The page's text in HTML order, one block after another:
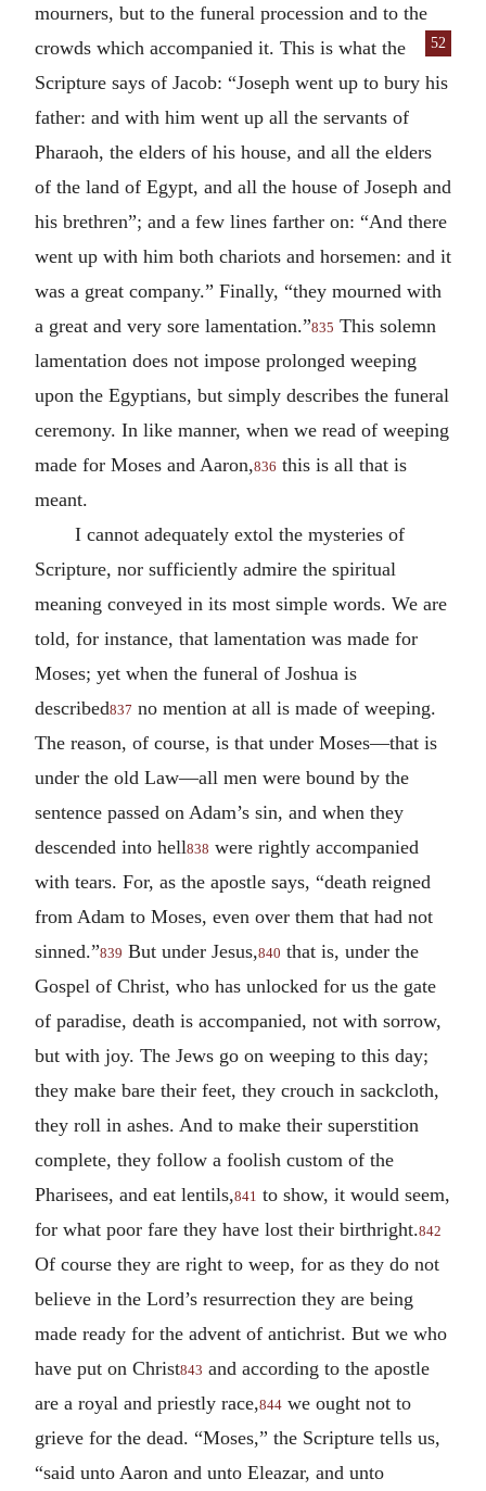
mourners, but to the funeral procession and to the
crowds which accompanied it. This
52
is what the
Scripture says of Jacob: “Joseph went up to bury his
father: and with him went up all the servants of
Pharaoh, the elders of his house, and all the elders
of the land of Egypt, and all the house of Joseph and
his brethren”; and a few lines farther on: “And there
went up with him both chariots and horsemen: and it
was a great company.” Finally, “they mourned with
a great and very sore lamentation.”835 This solemn
lamentation does not impose prolonged weeping
upon the Egyptians, but simply describes the funeral
ceremony. In like manner, when we read of weeping
made for Moses and Aaron,836 this is all that is
meant.
I cannot adequately extol the mysteries of
Scripture, nor sufficiently admire the spiritual
meaning conveyed in its most simple words. We are
told, for instance, that lamentation was made for
Moses; yet when the funeral of Joshua is
described837 no mention at all is made of weeping.
The reason, of course, is that under Moses—that is
under the old Law—all men were bound by the
sentence passed on Adam’s sin, and when they
descended into hell838 were rightly accompanied
with tears. For, as the apostle says, “death reigned
from Adam to Moses, even over them that had not
sinned.”839 But under Jesus,840 that is, under the
Gospel of Christ, who has unlocked for us the gate
of paradise, death is accompanied, not with sorrow,
but with joy. The Jews go on weeping to this day;
they make bare their feet, they crouch in sackcloth,
they roll in ashes. And to make their superstition
complete, they follow a foolish custom of the
Pharisees, and eat lentils,841 to show, it would seem,
for what poor fare they have lost their birthright.842
Of course they are right to weep, for as they do not
believe in the Lord’s resurrection they are being
made ready for the advent of antichrist. But we who
have put on Christ843 and according to the apostle
are a royal and priestly race,844 we ought not to
grieve for the dead. “Moses,” the Scripture tells us,
“said unto Aaron and unto Eleazar, and unto